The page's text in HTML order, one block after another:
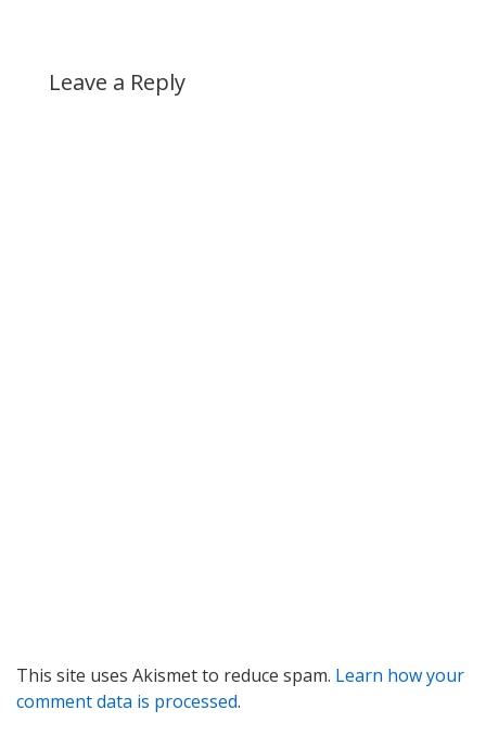
Leave a Reply
This site uses Akismet to reduce spam. Learn how your
comment data is processed.